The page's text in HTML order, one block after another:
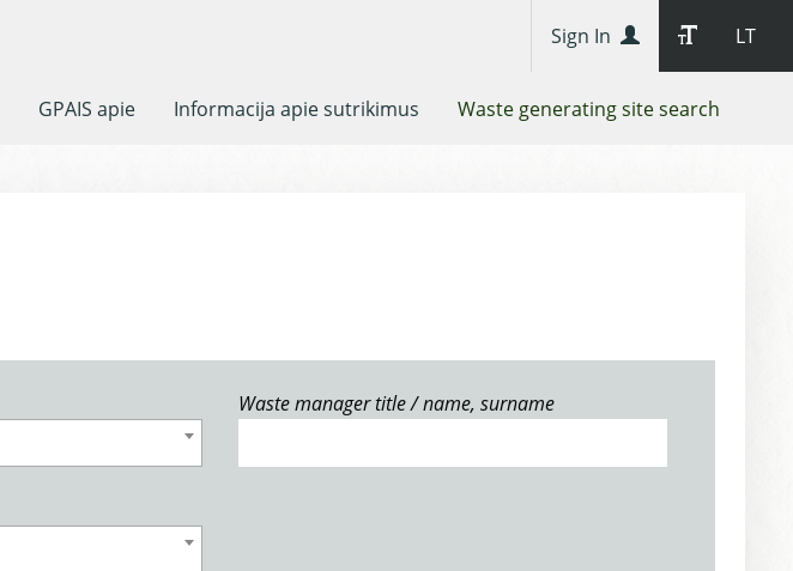
LT
Sign In
GPAIS apie Informacija apie sutrikimus Waste generating site search
Waste manager title / name, surname